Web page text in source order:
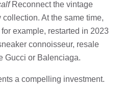
Reconnect the vintage
At the same time,
example, restarted in 2023
connoisseur, resale
Gucci or Balenciaga.
a compelling investment.